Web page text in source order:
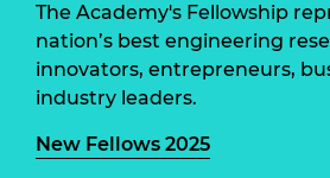
The Academy's Fellowship
nation’s best engineering
innovators, entrepreneurs,
industry leaders.
New Fellows 2025